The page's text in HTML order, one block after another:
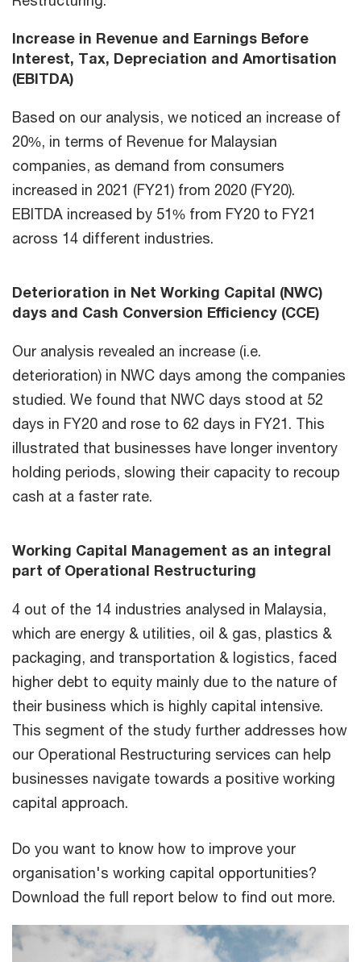
Increase in Revenue and Earnings Before
Interest, Tax, Depreciation and Amortisation
(EBITDA)
Based on our analysis, we noticed an increase of
20%, in terms of Revenue for Malaysian
companies, as demand from consumers
increased in 2021 (FY21) from 2020 (FY20).
EBITDA increased by 51% from FY20 to FY21
across 14 different industries.
Deterioration in Net Working Capital (NWC)
days and Cash Conversion Efficiency (CCE)
Our analysis revealed an increase (i.e.
deterioration) in NWC days among the companies
studied. We found that NWC days stood at 52
days in FY20 and rose to 62 days in FY21. This
illustrated that businesses have longer inventory
holding periods, slowing their capacity to recoup
cash at a faster rate.
Working Capital Management as an integral
part of Operational Restructuring
4 out of the 14 industries analysed in Malaysia,
which are energy & utilities, oil & gas, plastics &
packaging, and transportation & logistics, faced
higher debt to equity mainly due to the nature of
their business which is highly capital intensive.
This segment of the study further addresses how
our Operational Restructuring services can help
businesses navigate towards a positive working
capital approach.
Do you want to know how to improve your
organisation's working capital opportunities?
Download the full report below to find out more.